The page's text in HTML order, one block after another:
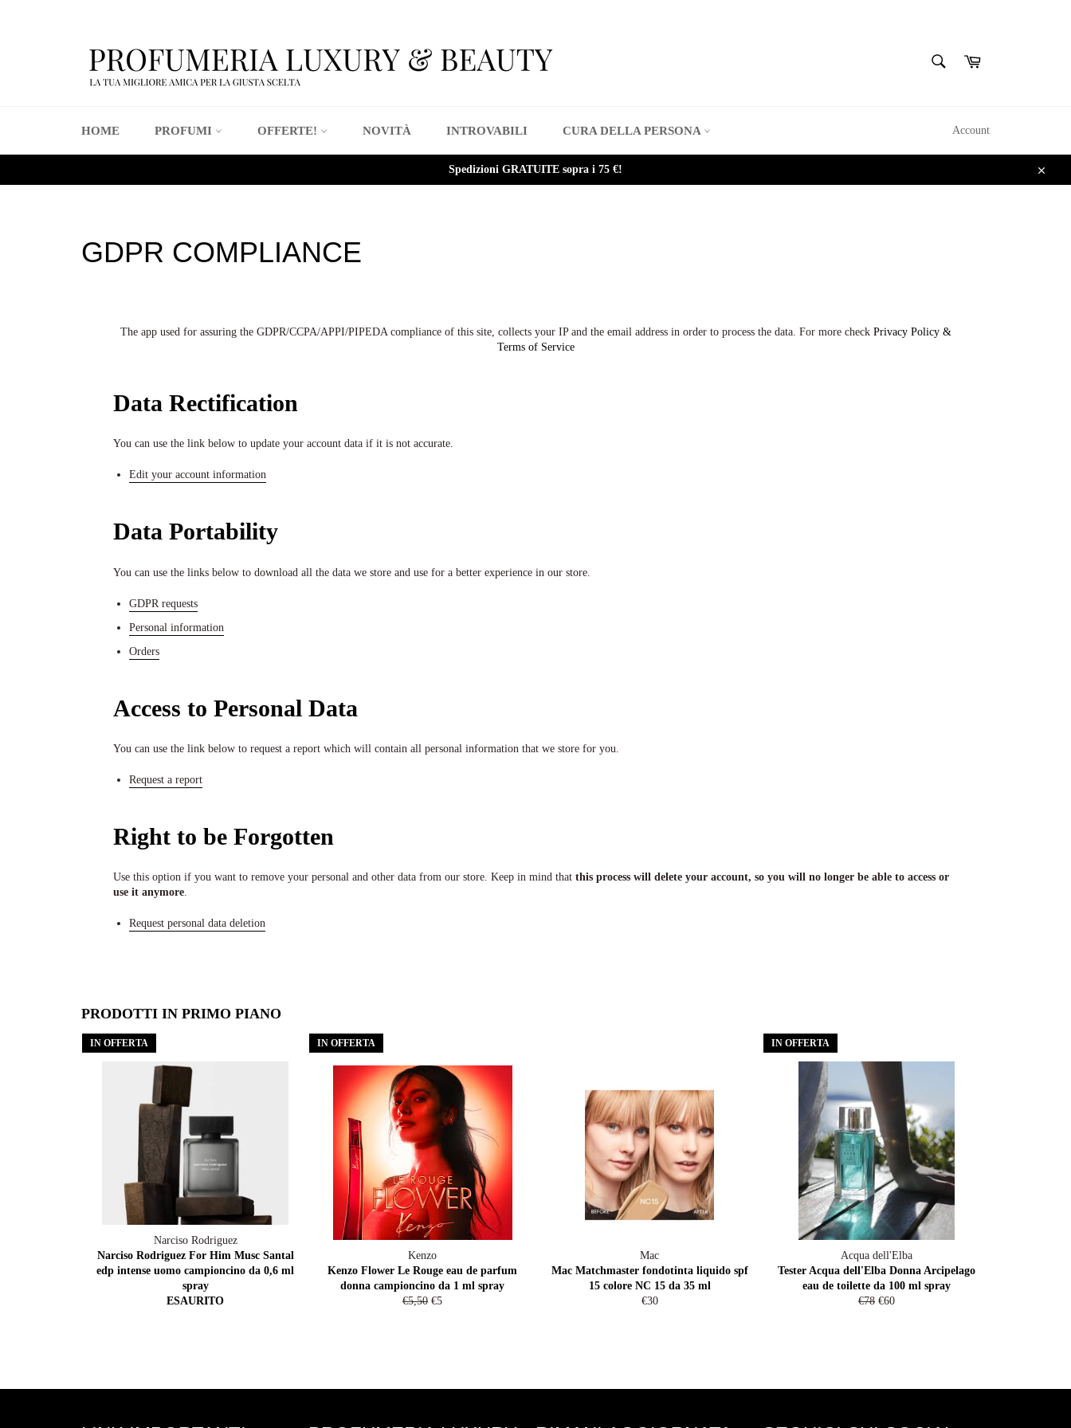
Carrello
HOME PROFUMI OFFERTE! NOVITÀ INTROVABILI CURA DELLA PERSONA Account
Spedizioni GRATUITE sopra i 75 €!
Chiudi
GDPR COMPLIANCE
The app used for assuring the GDPR/CCPA/APPI/PIPEDA compliance of this site, collects your IP and the email address in order to process the data. For more check Privacy Policy &
Terms of Service
Data Rectification
You can use the link below to update your account data if it is not accurate.
Edit your account information
Data Portability
You can use the links below to download all the data we store and use for a better experience in our store.
GDPR requests
Personal information
Orders
Access to Personal Data
You can use the link below to request a report which will contain all personal information that we store for you.
Request a report
Right to be Forgotten
Use this option if you want to remove your personal and other data from our store. Keep in mind that this process will delete your account, so you will no longer be able to access or
use it anymore.
Request personal data deletion
PRODOTTI IN PRIMO PIANO
Narciso Rodriguez
Narciso Rodriguez For Him Musc Santal
edp intense uomo campioncino da 0,6 ml
spray
ESAURITO
IN OFFERTA
Kenzo
Kenzo Flower Le Rouge eau de parfum
donna campioncino da 1 ml spray
Prezzo
€5,50 Prezzo
€5
IN OFFERTA
Mac
Mac Matchmaster fondotinta liquido spf
15 colore NC 15 da 35 ml
Prezzo
€30
Acqua dell'Elba
Tester Acqua dell'Elba Donna Arcipelago
eau de toilette da 100 ml spray
Prezzo
€78 Prezzo
€60
IN OFFERTA